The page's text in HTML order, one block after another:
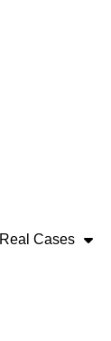
Real Cases